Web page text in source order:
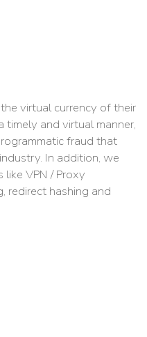
virtual currency of their
timely and virtual manner,
fraud that
In addition, we
VPN / Proxy
redirect hashing and